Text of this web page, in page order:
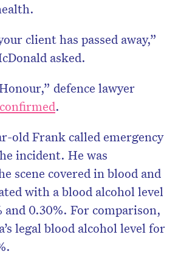
client has passed away,”
asked.
defence lawyer
.
old Frankcalled emergency
incident. He was
scene covered in blood and
with a blood alcohol level
and 0.30%. For comparison,
legal blood alcohol level for